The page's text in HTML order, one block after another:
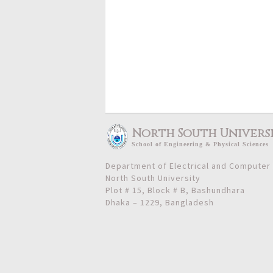
North South
School ofEngineering & Physical Sciences
Department of Electrical and Computer
North South University
Plot # 15, Block # B, Bashundhara
Dhaka – 1229, Bangladesh